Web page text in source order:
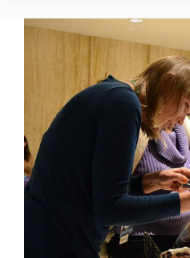
SCHOLARSHIP
FUND
SUPPORTS
PURSUING
STEM
CAREERS